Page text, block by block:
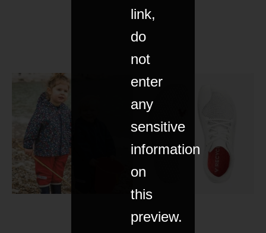
link,
do
not
enter
any
sensitive
information
on
this
preview.